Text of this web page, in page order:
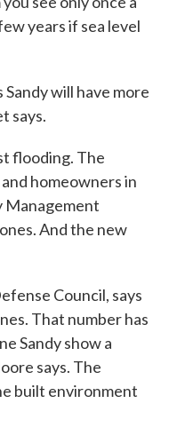
years if sea level
will have more
says.
flooding. The
homeowners in
Management
And the new
Council, says
That number has
Sandy show a
says. The
built environment